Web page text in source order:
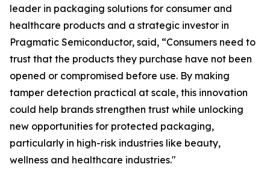
leader in packaging solutions for consumer and
healthcare products and a strategic investor in
Pragmatic Semiconductor, said, “Consumers need to
trust that the products they purchase have not been
opened or compromised before use. By making
tamper detection practical at scale, this innovation
could help brands strengthen trust while unlocking
new opportunities for protected packaging,
particularly in high-risk industries like beauty,
wellness and healthcare industries."